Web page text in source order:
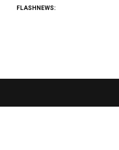
FLASHNEWS: